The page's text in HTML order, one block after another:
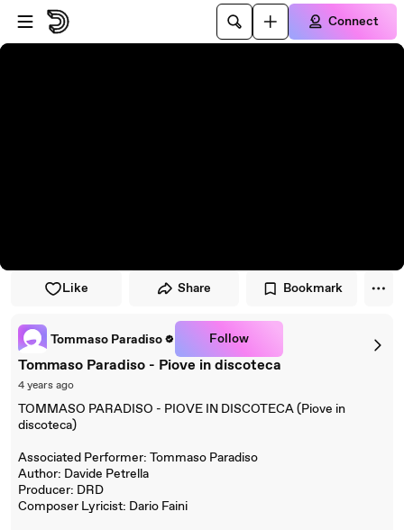
Skip to player
Skip to main content
Connect
Like Share Bookmark
Tommaso Paradiso Follow
Tommaso Paradiso - Piove in discoteca
4 years ago
TOMMASO PARADISO - PIOVE IN DISCOTECA (Piove in
discoteca)
Associated Performer: Tommaso Paradiso
Author: Davide Petrella
Producer: DRD
Composer Lyricist: Dario Faini